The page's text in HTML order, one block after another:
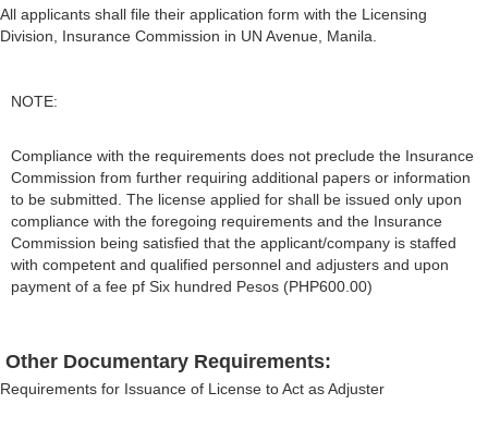
All applicants shall file their application form with the Licensing
Division, Insurance Commission in UN Avenue, Manila.
NOTE:
Compliance with the requirements does not preclude the Insurance
Commission from further requiring additional papers or information
to be submitted. The license applied for shall be issued only upon
compliance with the foregoing requirements and the Insurance
Commission being satisfied that the applicant/company is staffed
with competent and qualified personnel and adjusters and upon
payment of a fee pf Six hundred Pesos (PHP600.00)
Other Documentary Requirements:
Requirements for Issuance of License to Act as Adjuster